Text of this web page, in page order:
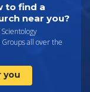
to find a
near you?
Groups all over the
you